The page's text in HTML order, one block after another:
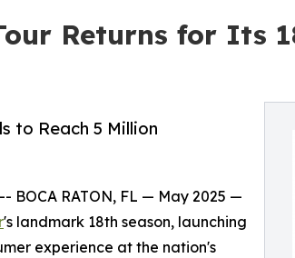
Returns for Its
to Reach 5 Million
BOCA RATON, FL — May 2025 —
's landmark 18th season, launching
experience at the nation's